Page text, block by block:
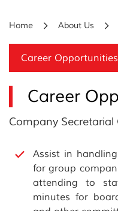
Home About Us
Career Opportunities
Career
Company Secretarial
Assist in
for group
attending to
minutes for